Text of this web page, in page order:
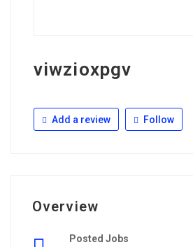
viwzioxpgv
Add a review Follow
Overview
Posted Jobs